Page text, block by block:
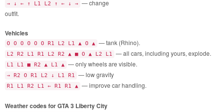
→ ↓ ← ↑ L1 L2 ↑ ← ↓ →
— change
outfit.
Vehicles
O O O O O O R1 L2 L1 ▲ O ▲ — tank (Rhino).
L2 R2 L1 R1 L2 R2 ▲ ■ O ▲ L2 L1 — all cars, including yours, explode.
L1 L1 ■ R2 ▲ L1 ▲ — only wheels are visible.
→ R2 O R1 L2 ↓ L1 R1 — low gravity
R1 L1 R2 L1 ← R1 R1 ▲ — improve car handling.
Weather codes for GTA 3 Liberty City